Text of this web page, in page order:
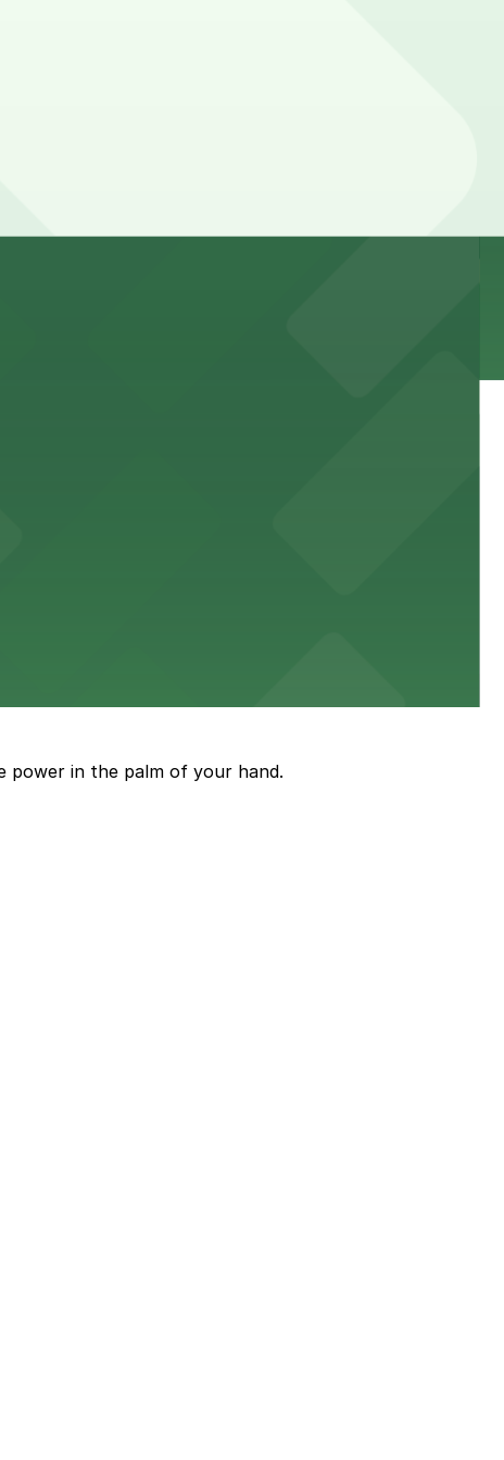
public lots available close by for easy access.
with guests able to find several public parking
diners able to find several public parking garages and
nearby parking options for guests.
power in the palm of your hand.